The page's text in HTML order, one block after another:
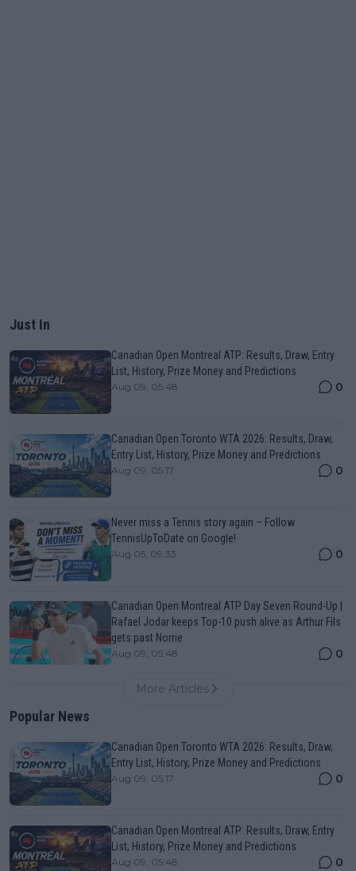
Just In
Canadian Open Montreal ATP: Results, Draw, Entry
List, History, Prize Money and Predictions
Aug 09, 05:48 0
Canadian Open Toronto WTA 2026: Results, Draw,
Entry List, History, Prize Money and Predictions
Aug 09, 05:17 0
Never miss a Tennis story again – Follow
TennisUpToDate on Google!
Aug 05, 09:33 0
Canadian Open Montreal ATP Day Seven Round-Up |
Rafael Jodar keeps Top-10 push alive as Arthur Fils
gets past Norrie
Aug 09, 05:48 0
More Articles
Popular News
Canadian Open Toronto WTA 2026: Results, Draw,
Entry List, History, Prize Money and Predictions
Aug 09, 05:17 0
Canadian Open Montreal ATP: Results, Draw, Entry
List, History, Prize Money and Predictions
Aug 09, 05:48 0